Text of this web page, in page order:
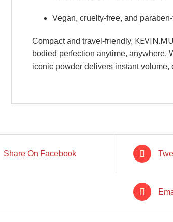
Vegan, cruelty-free, and
Compact and travel-friendly,
bodied perfection anytime, anywhere.
iconic powder delivers instant
Share On Facebook
DETAILS